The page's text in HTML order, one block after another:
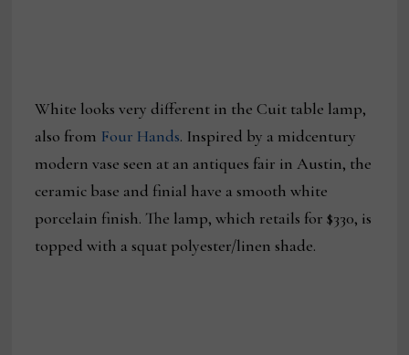
White looks very different in the Cuit table lamp,
also from Four Hands. Inspired by a midcentury
modern vase seen at an antiques fair in Austin, the
ceramic base and finial have a smooth white
porcelain finish. The lamp, which retails for $330, is
topped with a squat polyester/linen shade.